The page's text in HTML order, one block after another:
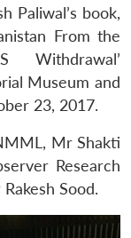
Paliwal’s book,
From the
Museum and
23, 2017.
Mr Shakti
Research
Sood.